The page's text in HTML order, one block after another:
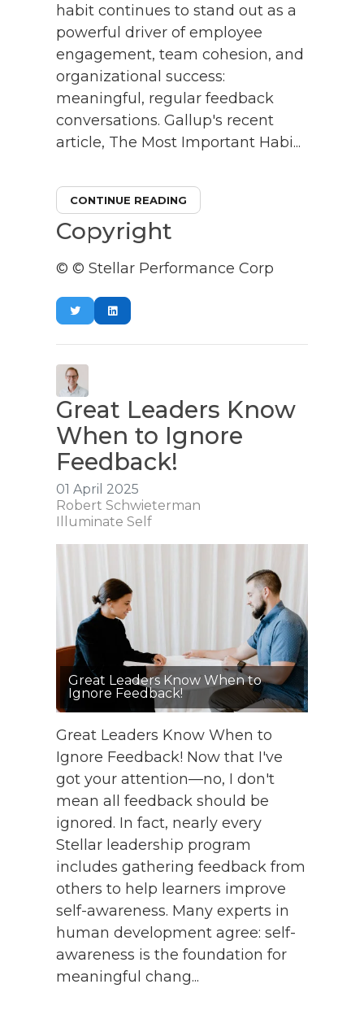
habit continues to stand out as a
powerful driver of employee
engagement, team cohesion, and
organizational success:
meaningful, regular feedback
conversations. Gallup's recent
article, The Most Important Habi...
CONTINUE READING
Copyright
© © Stellar Performance Corp
Great Leaders Know
When to Ignore
Feedback!
01 April 2025
Robert Schwieterman
Illuminate Self
Great Leaders Know When to
Ignore Feedback!
Great Leaders Know When to
Ignore Feedback! Now that I've
got your attention—no, I don't
mean all feedback should be
ignored. In fact, nearly every
Stellar leadership program
includes gathering feedback from
others to help learners improve
self-awareness. Many experts in
human development agree: self-
awareness is the foundation for
meaningful chang...